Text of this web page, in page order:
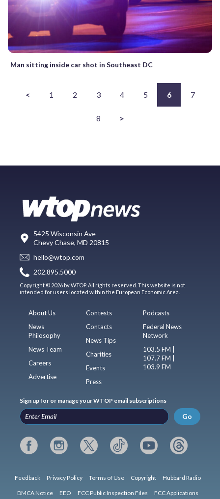
Man sitting inside car shot in Southeast DC
< 1 2 3 4 5 6 7
8 >
5425 Wisconsin Ave
Chevy Chase, MD 20815
hello@wtop.com
202.895.5000
Copyright © 2026 by WTOP. All rights reserved. This website is not
intended for users located within the European Economic Area.
About Us
News
Philosophy
News Team
Careers
Advertise
Contests
Contacts
News Tips
Charities
Events
Press
Podcasts
Federal News
Network
103.5 FM |
107.7 FM |
103.9 FM
Sign up for or manage your WTOP email subscriptions
Go
Feedback Privacy Policy Terms of Use Copyright Hubbard Radio
DMCA Notice EEO FCC Public Inspection Files FCC Applications